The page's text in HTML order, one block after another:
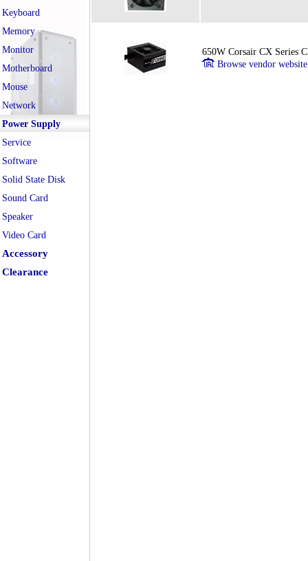
Keyboard
Memory
Monitor
Motherboard
Mouse
Network
Power Supply
Service
Software
Solid State Disk
Sound Card
Speaker
Video Card
Accessory
Clearance
650W Corsair CX Series
Browse vendor website